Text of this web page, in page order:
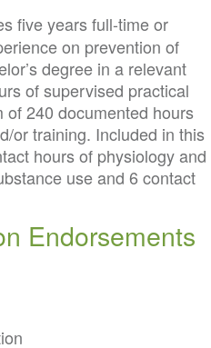
five years full-time or
on prevention of
degree in a relevant
of supervised practical
240 documented hours
or training. Included in this
hours of physiology and
use and 6 contact
Endorsements